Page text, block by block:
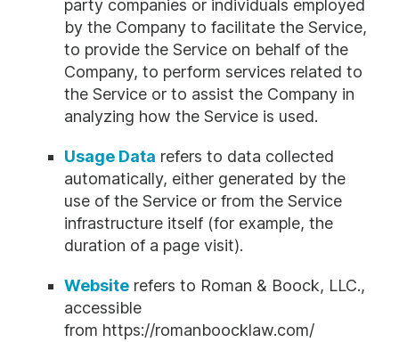
party companies or individuals employed
by the Company to facilitate the Service,
to provide the Service on behalf of the
Company, to perform services related to
the Service or to assist the Company in
analyzing how the Service is used.
Usage Data refers to data collected
automatically, either generated by the
use of the Service or from the Service
infrastructure itself (for example, the
duration of a page visit).
Website refers to Roman & Boock, LLC.,
accessible
from https://romanboocklaw.com/